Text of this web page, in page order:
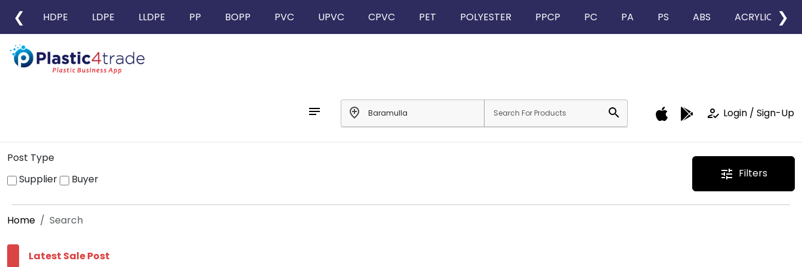
❮ HDPE LDPE LLDPE PP BOPP PVC UPVC CPVC PET POLYESTER PPCP PC PA PS ABS ACRYLIC ❯
notes add_location search how_to_reg Login / Sign-Up
Post Type
Supplier
Buyer tune Filters
Home Search
Latest Sale Post